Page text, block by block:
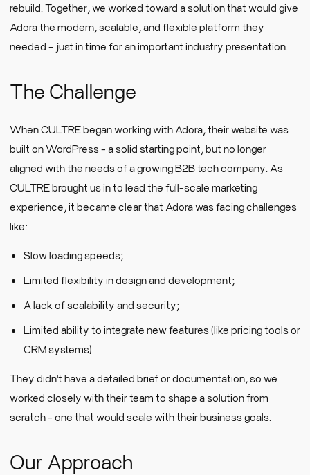
rebuild. Together, we worked toward a solution that would give
Adora the modern, scalable, and flexible platform they
needed - just in time for an important industry presentation.
The Challenge
When CULTRE began working with Adora, their website was
built on WordPress - a solid starting point, but no longer
aligned with the needs of a growing B2B tech company. As
CULTRE brought us in to lead the full-scale marketing
experience, it became clear that Adora was facing challenges
like:
Slow loading speeds;
Limited flexibility in design and development;
A lack of scalability and security;
Limited ability to integrate new features (like pricing tools or
CRM systems).
They didn't have a detailed brief or documentation, so we
worked closely with their team to shape a solution from
scratch - one that would scale with their business goals.
Our Approach